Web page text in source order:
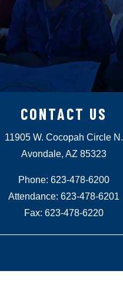
CONTACT US
11905 W. Cocopah Circle N.
Avondale, AZ 85323
Phone: 623-478-6200
Attendance: 623-478-6201
Fax: 623-478-6220